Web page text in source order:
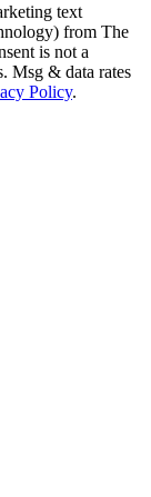
text
from The
is not a
Msg & data rates
Policy.